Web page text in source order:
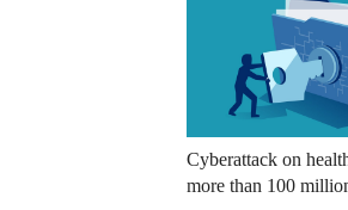
Cyberattack on
more than 100